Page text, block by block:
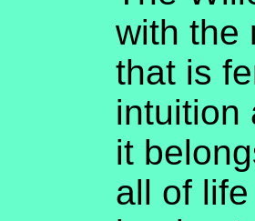
with the
that is
intuition
it
all of